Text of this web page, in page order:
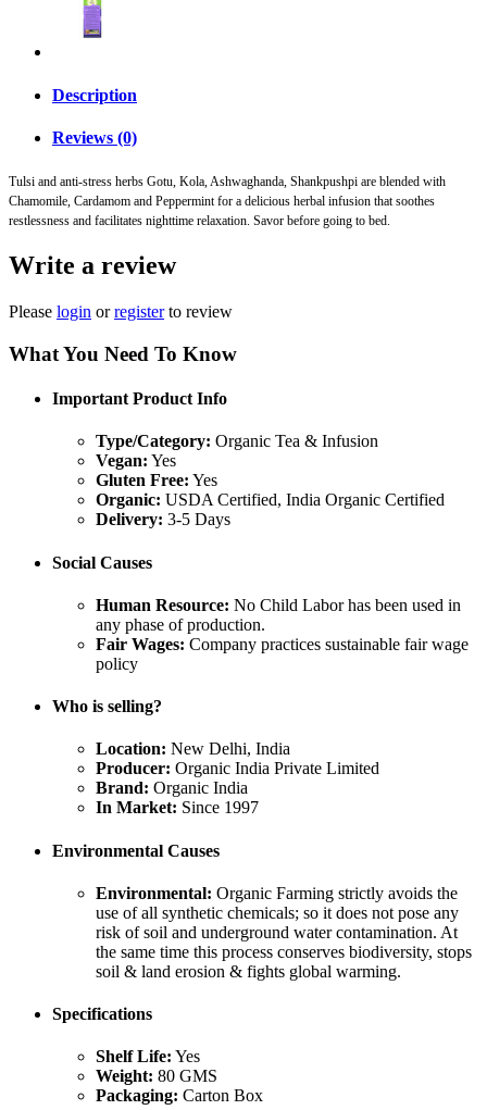
Description
Reviews (0)
Tulsi and anti-stress herbs Gotu, Kola, Ashwaghanda, Shankpushpi are blended with
Chamomile, Cardamom and Peppermint for a delicious herbal infusion that soothes
restlessness and facilitates nighttime relaxation. Savor before going to bed.
Write a review
Please login orregisterto review
What You Need To Know
Important Product Info
Type/Category: Organic Tea & Infusion
Vegan: Yes
Gluten Free: Yes
Organic: USDA Certified, India Organic Certified
Delivery: 3-5 Days
Social Causes
Human Resource: No Child Labor has been used in
any phase of production.
Fair Wages: Company practices sustainable fair wage
policy
Who is selling?
Location: New Delhi, India
Producer: Organic India Private Limited
Brand: Organic India
In Market: Since 1997
Environmental Causes
Environmental: Organic Farming strictly avoids the
use of all synthetic chemicals; so it does not pose any
risk of soil and underground water contamination. At
the same time this process conserves biodiversity, stops
soil & land erosion & fights global warming.
Specifications
Shelf Life: Yes
Weight: 80 GMS
Packaging: Carton Box